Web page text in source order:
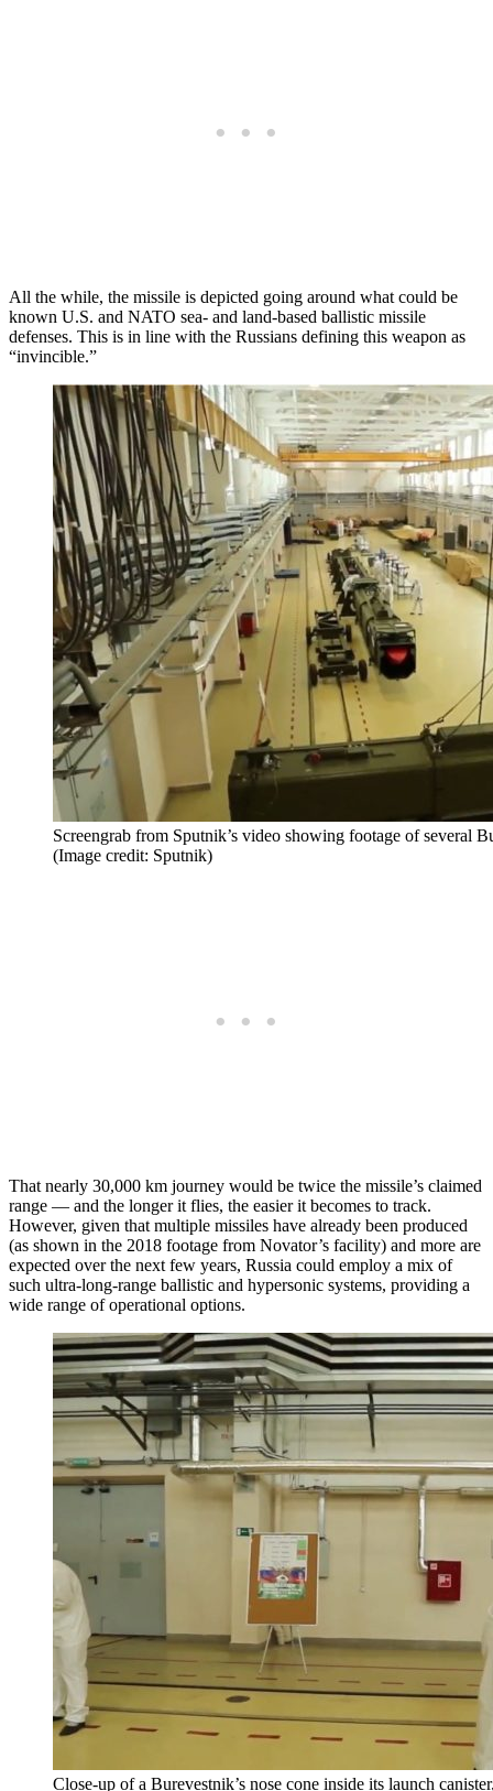
All the while, the missile is depicted going around what could be
known U.S. and NATO sea- and land-based ballistic missile
defenses. This is in line with the Russians defining this weapon as
“invincible.”
Screengrab from Sputnik’s video showing footage of several
(Image credit: Sputnik)
That nearly 30,000 km journey would be twice the missile’s claimed
range — and the longer it flies, the easier it becomes to track.
However, given that multiple missiles have already been produced
(as shown in the 2018 footage from Novator’s facility) and more are
expected over the next few years, Russia could employ a mix of
such ultra-long-range ballistic and hypersonic systems, providing a
wide range of operational options.
Close-up of a Burevestnik’s nose cone inside its launch